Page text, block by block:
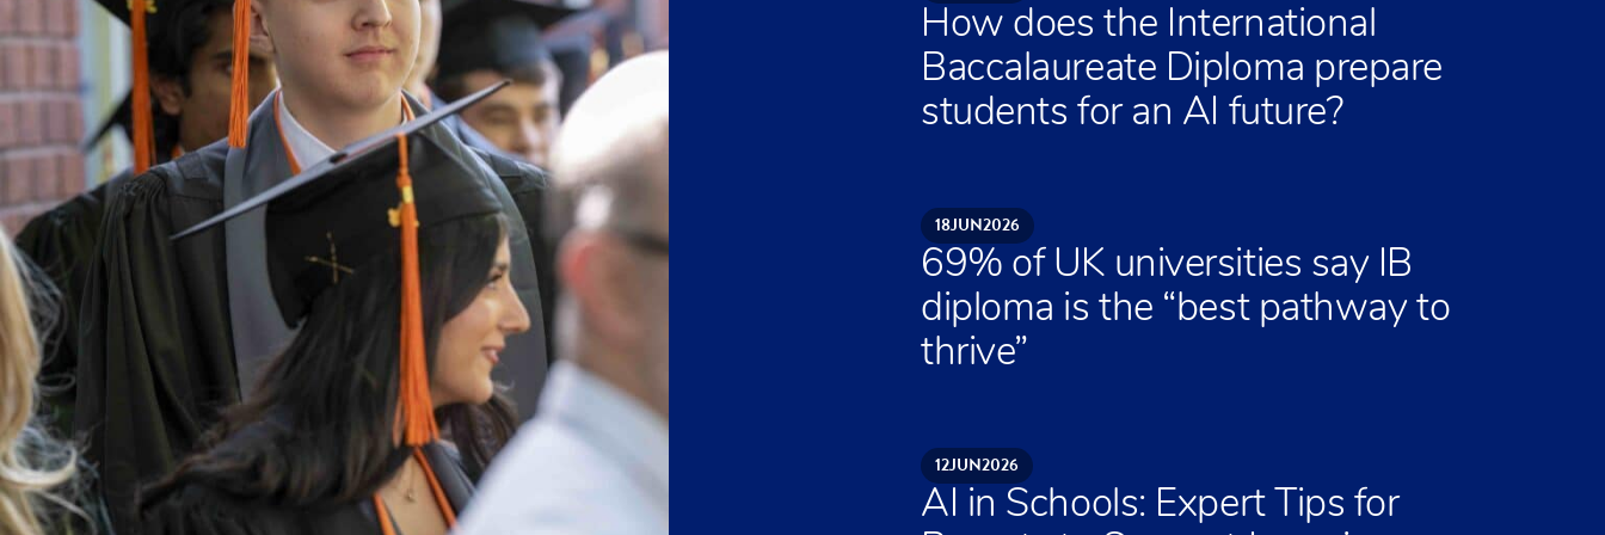
How does the International
Baccalaureate Diploma prepare
students for an AI future?
18JUN2026
69% of UK universities say IB
diploma is the “best pathway to
thrive”
12JUN2026
AI in Schools: Expert Tips for